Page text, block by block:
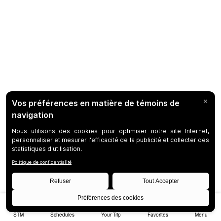
STM Schedules Your Trip Favorites Menu